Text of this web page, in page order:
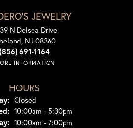
JEWELRY
N Delsea Drive
NJ 08360
(856) 691-1164
INFORMATION
HOURS
Closed
Tuesday - Wednesday:
10:00am - 5:30pm
10:00am - 7:00pm